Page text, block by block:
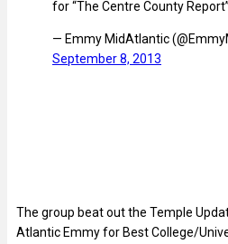
for “The Centre County Report”
— Emmy MidAtlantic
September 8, 2013
The group beat out the Temple
Atlantic Emmy for Best College/